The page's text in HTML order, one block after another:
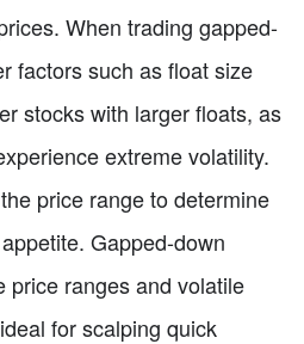
When trading gapped-
factors such as float size
stocks with larger floats, as
extreme volatility.
price range to determine
Gapped-down
price ranges and volatile
for scalping quick